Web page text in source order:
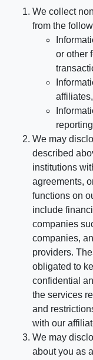
We collect
from the
or other
We may
described
institutions
agreements,
functions on
include
companies
companies,
providers.
obligated to
confidential
the services
and
with our
We may
about you as